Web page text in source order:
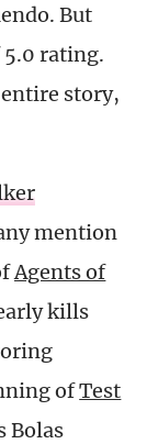
But
5.0 rating.
story,
mention
Agents of
kills
ofTest
Bolas